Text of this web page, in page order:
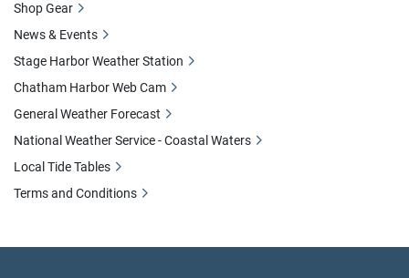
Shop Gear
News & Events
Stage Harbor Weather Station
Chatham Harbor Web Cam
General Weather Forecast
National Weather Service - Coastal Waters
Local Tide Tables
Terms and Conditions